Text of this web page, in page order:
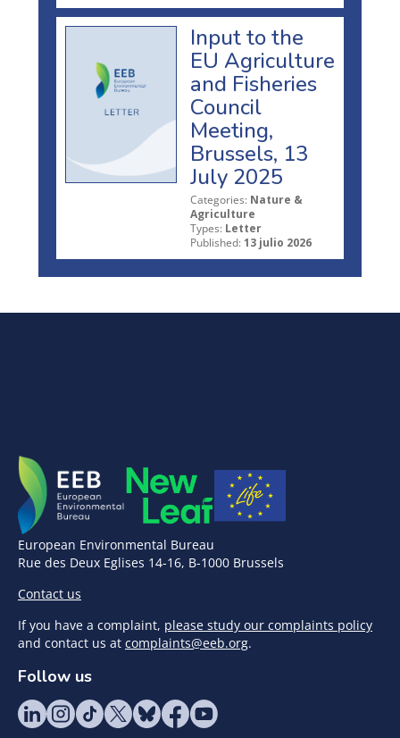
Input to the
EU Agriculture
and Fisheries
Council
Meeting,
Brussels, 13
July 2025
Categories: Nature &
Agriculture
Types: Letter
Published: 13 julio 2026
European Environmental Bureau
Rue des Deux Eglises 14-16, B-1000 Brussels
Contact us
If you have a complaint, please study our complaints policy
and contact us at complaints@eeb.org.
Follow us